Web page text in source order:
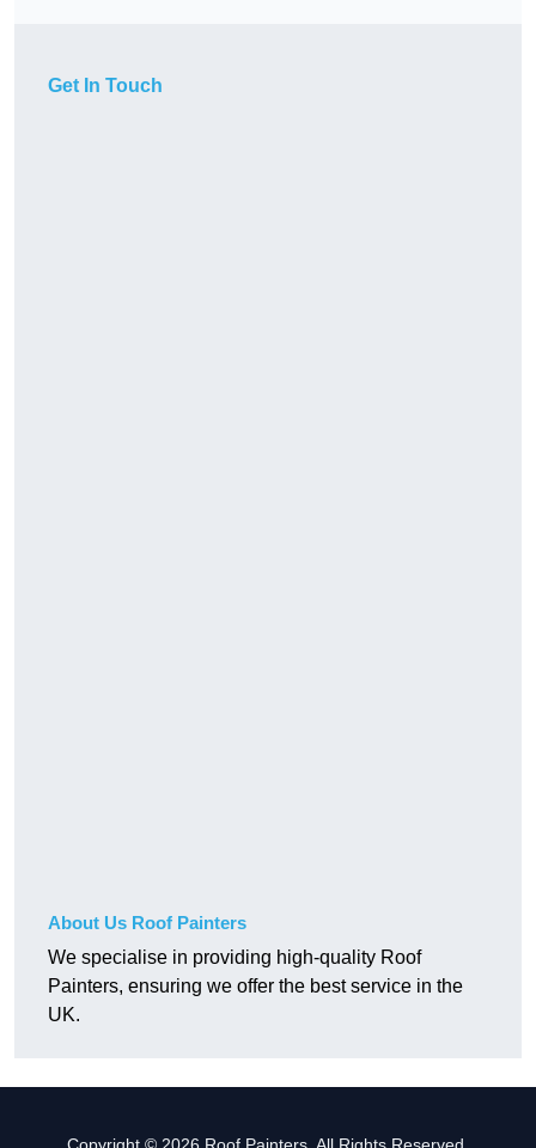
Get In Touch
About Us Roof Painters
We specialise in providing high-quality Roof
Painters, ensuring we offer the best service in the
UK.